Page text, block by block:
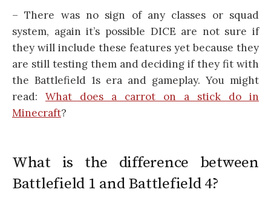
– There was no sign of any classes or squad
system, again it’s possible DICE are not sure if
they will include these features yet because they
are still testing them and deciding if they fit with
the Battlefield 1s era and gameplay. You might
read: What does a carrot on a stick do in
Minecraft?
What is the difference between
Battlefield 1 and Battlefield 4?